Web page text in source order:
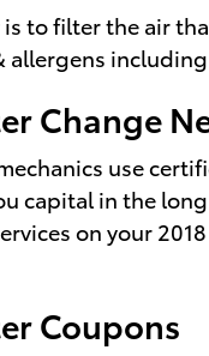
to filter the air
Change
use
capital in the
on your
Coupons